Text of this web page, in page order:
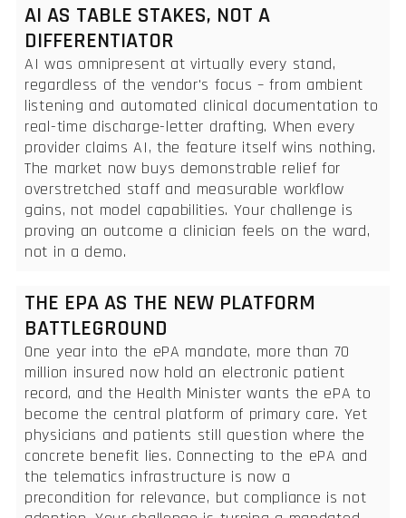
AI AS TABLE STAKES, NOT A
DIFFERENTIATOR
AI was omnipresent at virtually every stand,
regardless of the vendor's focus – from ambient
listening and automated clinical documentation to
real-time discharge-letter drafting. When every
provider claims AI, the feature itself wins nothing.
The market now buys demonstrable relief for
overstretched staff and measurable workflow
gains, not model capabilities. Your challenge is
proving an outcome a clinician feels on the ward,
not in a demo.
THE EPA AS THE NEW PLATFORM
BATTLEGROUND
One year into the ePA mandate, more than 70
million insured now hold an electronic patient
record, and the Health Minister wants the ePA to
become the central platform of primary care. Yet
physicians and patients still question where the
concrete benefit lies. Connecting to the ePA and
the telematics infrastructure is now a
precondition for relevance, but compliance is not